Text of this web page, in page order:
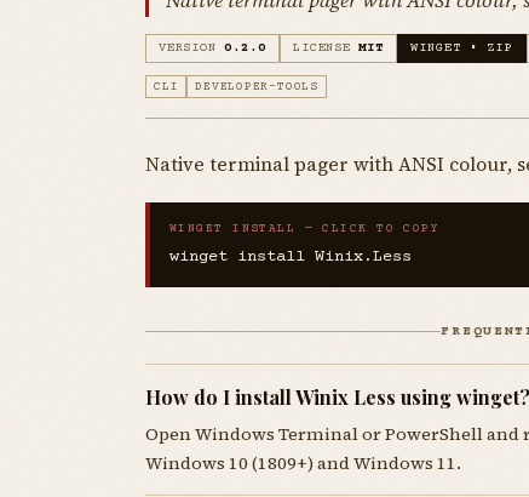
VERSION 0.2.0 LICENSE MIT WINGET • ZIP
CLI DEVELOPER-TOOLS
Native terminal pager with ANSI colour,
WINGET INSTALL — CLICK TO COPY
winget install Winix.Less
How do I install Winix Less using winget?
Open Windows Terminal or PowerShell and
Windows 10 (1809+) and Windows 11.